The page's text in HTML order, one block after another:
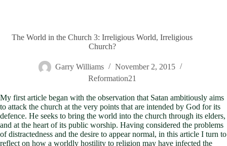
The World in the Church 3: Irreligious World, Irreligious
Church?
Garry Williams
November 2, 2015
Reformation21
My first article began with the observation that Satan ambitiously aims
to attack the church at the very points that are intended by God for its
defence. He seeks to bring the world into the church through its elders,
and at the heart of its public worship. Having considered the problems
of distractedness and the desire to appear normal, in this article I turn to
reflect on how a worldly hostility to religion may have infected the